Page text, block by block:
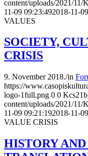
content/uploads/2021/
11-09 09:23:492018-11-
VALUES
SOCIETY,
CRISIS
9. November 2018./in
https://
logo-1full.png 0 0
content/uploads/2021/
11-09 09:21:192018-11-
VALUE CRISIS
HISTORY